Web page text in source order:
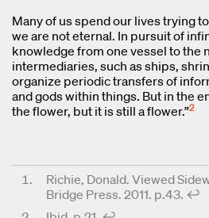
Many of us spend our lives trying
we are not eternal. In pursuit of
knowledge from one vessel to the
intermediaries, such as ships,
organize periodic transfers of
and gods within things. But in the
the flower, but it is still a flower.”2
Richie, Donald. Viewed
Bridge Press. 2011. p.43. ↩︎